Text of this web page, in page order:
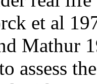
et al
Mathur
assess